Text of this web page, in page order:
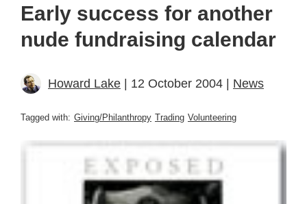
Early success for another
nude fundraising calendar
Howard Lake | 12 October 2004 | News
Tagged with: Giving/Philanthropy Trading Volunteering